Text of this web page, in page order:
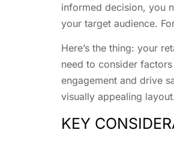
informed decision, you
your target audience.
Here’s the thing: your
need to consider
engagement and drive
visually appealing
KEY